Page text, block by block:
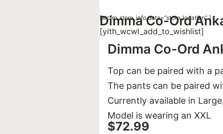
[wcfm_store_info data=”store_location” ]
Dimma Co-Ord
[yith_wcwl_add_to_wishlist]
Dimma Co-Ord
Top can be paired with a
The pants can be paired
Currently available in
Model is wearing an XXL
$72.99